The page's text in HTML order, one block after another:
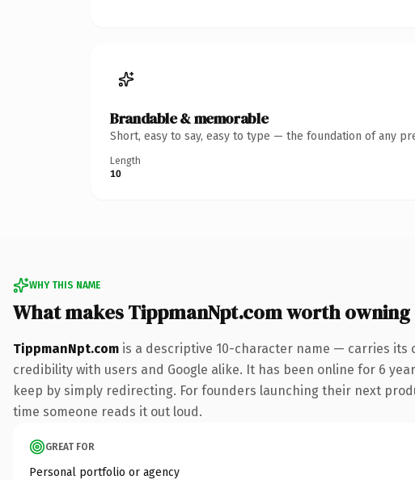
Brandable & memorable
Short, easy to say, easy to type — the foundation of any
Length
10
WHY THIS NAME
What makes TippmanNpt.com worth owning
TippmanNpt.com is a descriptive 10-character name — carries its
credibility with users and Google alike. It has been online for 6
keep by simply redirecting. For founders launching their next
time someone reads it out loud.
GREAT FOR
Personal portfolio or agency